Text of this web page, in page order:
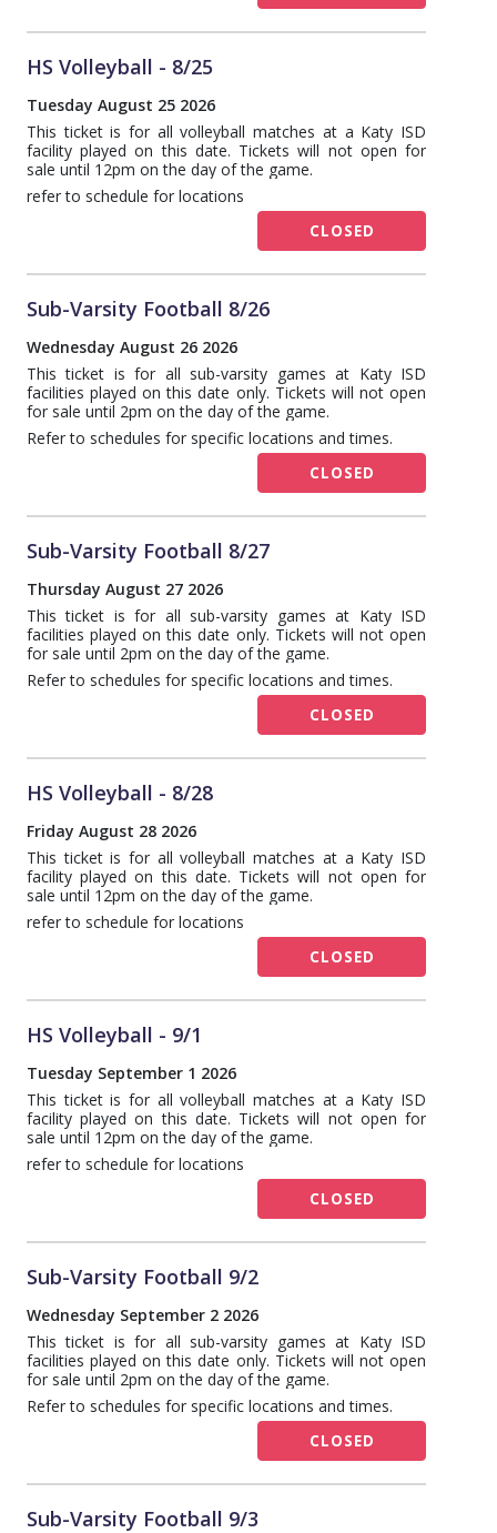
HS Volleyball - 8/25
Tuesday August 25 2026
This ticket is for all volleyball matches at a Katy ISD
facility played on this date. Tickets will not open for
sale until 12pm on the day of the game.
refer to schedule for locations
CLOSED
Sub-Varsity Football 8/26
Wednesday August 26 2026
This ticket is for all sub-varsity games at Katy ISD
facilities played on this date only. Tickets will not open
for sale until 2pm on the day of the game.
Refer to schedules for specific locations and times.
CLOSED
Sub-Varsity Football 8/27
Thursday August 27 2026
This ticket is for all sub-varsity games at Katy ISD
facilities played on this date only. Tickets will not open
for sale until 2pm on the day of the game.
Refer to schedules for specific locations and times.
CLOSED
HS Volleyball - 8/28
Friday August 28 2026
This ticket is for all volleyball matches at a Katy ISD
facility played on this date. Tickets will not open for
sale until 12pm on the day of the game.
refer to schedule for locations
CLOSED
HS Volleyball - 9/1
Tuesday September 1 2026
This ticket is for all volleyball matches at a Katy ISD
facility played on this date. Tickets will not open for
sale until 12pm on the day of the game.
refer to schedule for locations
CLOSED
Sub-Varsity Football 9/2
Wednesday September 2 2026
This ticket is for all sub-varsity games at Katy ISD
facilities played on this date only. Tickets will not open
for sale until 2pm on the day of the game.
Refer to schedules for specific locations and times.
CLOSED
Sub-Varsity Football 9/3